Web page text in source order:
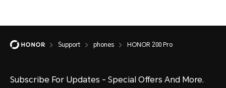
Support phones HONOR 200 Pro
Subscribe For Updates - Special Offers And More.